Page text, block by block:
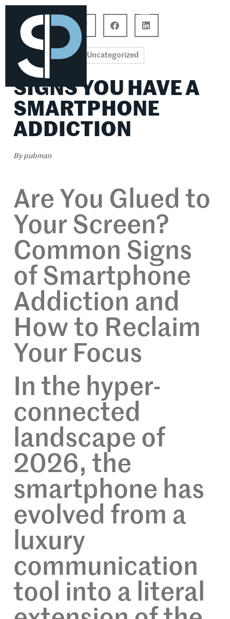
Uncategorized
SIGNS YOU HAVE A
SMARTPHONE
ADDICTION
Bypubman
Are You Glued to
Your Screen?
Common Signs
of Smartphone
Addiction and
How to Reclaim
Your Focus
In the hyper-
connected
landscape of
2026, the
smartphone has
evolved from a
luxury
communication
tool into a literal